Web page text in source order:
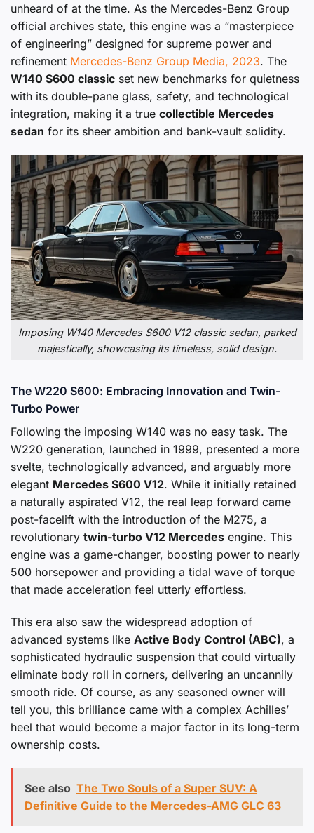
unheard of at the time. As the Mercedes-Benz Group
official archives state, this engine was a “masterpiece
of engineering” designed for supreme power and
refinement Mercedes-Benz Group Media, 2023. The
W140 S600 classic set new benchmarks for quietness
with its double-pane glass, safety, and technological
integration, making it a true collectible Mercedes
sedan for its sheer ambition and bank-vault solidity.
Imposing W140 Mercedes S600 V12 classic sedan, parked
majestically, showcasing its timeless, solid design.
The W220 S600: Embracing Innovation and Twin-
Turbo Power
Following the imposing W140 was no easy task. The
W220 generation, launched in 1999, presented a more
svelte, technologically advanced, and arguably more
elegant Mercedes S600 V12. While it initially retained
a naturally aspirated V12, the real leap forward came
post-facelift with the introduction of the M275, a
revolutionary twin-turbo V12 Mercedes engine. This
engine was a game-changer, boosting power to nearly
500 horsepower and providing a tidal wave of torque
that made acceleration feel utterly effortless.
This era also saw the widespread adoption of
advanced systems like Active Body Control (ABC), a
sophisticated hydraulic suspension that could virtually
eliminate body roll in corners, delivering an uncannily
smooth ride. Of course, as any seasoned owner will
tell you, this brilliance came with a complex Achilles’
heel that would become a major factor in its long-term
ownership costs.
See also The Two Souls of a Super SUV: A
Definitive Guide to the Mercedes-AMG GLC 63